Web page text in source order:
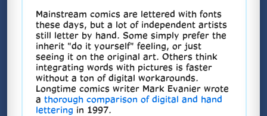
Mainstream comics are lettered with fonts
these days, but a lot of independent artists
still letter by hand. Some simply prefer the
inherit "do it yourself" feeling, or just
seeing it on the original art. Others think
integrating words with pictures is faster
without a ton of digital workarounds.
Longtime comics writer Mark Evanier wrote
a thorough comparison of digital and hand
lettering in 1997.